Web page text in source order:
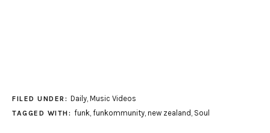
FILED UNDER: Daily, Music Videos
TAGGED WITH: funk, funkommunity, new zealand Soul